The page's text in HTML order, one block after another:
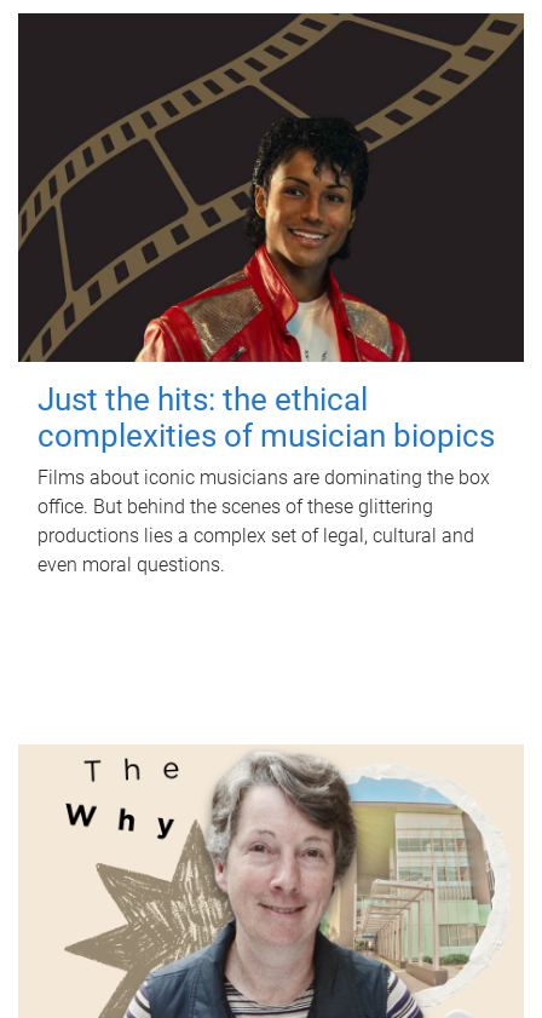
Just the hits: the ethical
complexities of musician biopics
Films about iconic musicians are dominating the box
office. But behind the scenes of these glittering
productions lies a complex set of legal, cultural and
even moral questions.